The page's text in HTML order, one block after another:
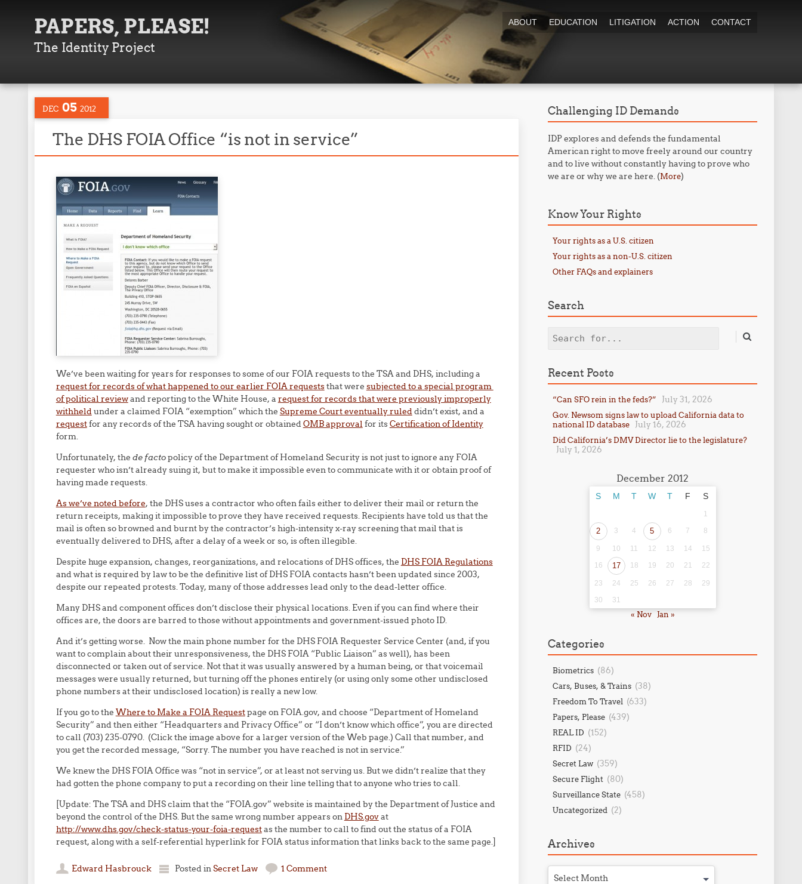
PAPERS, PLEASE!
The Identity Project
ABOUT EDUCATION LITIGATION ACTION CONTACT
DEC 05 2012
The DHS FOIA Office “is not in service”
We’ve been waiting for years for responses to some of our FOIA requests to the TSA and DHS, including a
request for records of what happened to our earlier FOIA requeststhat were subjected to a special program
of political reviewand reporting to the White House, a request for records that were previously improperly
withheldunder a claimed FOIA “exemption” which the Supreme Court eventually ruleddidn’t exist, and a
requestfor any records of the TSA having sought or obtainedOMB approval for itsCertification of Identity
form.
Unfortunately, the de factopolicy of the Department of Homeland Security is not just to ignore any FOIA
requester who isn’t already suing it, but to make it impossible even to communicate with it or obtain proof of
having made requests.
As we’ve noted before, the DHS uses a contractor who often fails either to deliver their mail or return the
return receipts, making it impossible to prove they have received requests. Recipients have told us that the
mail is often so browned and burnt by the contractor’s high-intensity x-ray screening that mail that is
eventually delivered to DHS, after a delay of a week or so, is often illegible.
Despite huge expansion, changes, reorganizations, and relocations of DHS offices, the DHS FOIA Regulations
and what is required by law to be the definitive list of DHS FOIA contacts hasn’t been updated since 2003,
despite our repeated protests. Today, many of those addresses lead only to the dead-letter office.
Many DHS and component offices don’t disclose their physical locations. Even if you can find where their
offices are, the doors are barred to those without appointments and government-issued photo ID.
And it’s getting worse. Now the main phone number for the DHS FOIA Requester Service Center (and, if you
want to complain about their unresponsiveness, the DHS FOIA “Public Liaison” as well), has been
disconnected or taken out of service. Not that it was usually answered by a human being, or that voicemail
messages were usually returned, but turning off the phones entirely (or using only some other undisclosed
phone numbers at their undisclosed location) is really a new low.
If you go to the Where to Make a FOIA Requestpage on FOIA.gov, and choose “Department of Homeland
Security” and then either “Headquarters and Privacy Office” or “I don’t know which office”, you are directed
to call (703) 235-0790. (Click the image above for a larger version of the Web page.) Call that number, and
you get the recorded message, “Sorry. The number you have reached is not in service.”
We knew the DHS FOIA Office was “not in service”, or at least not serving us. But we didn’t realize that they
had gotten the phone company to put a recording on their line telling that to anyone who tries to call.
[Update: The TSA and DHS claim that the “FOIA.gov” website is maintained by the Department of Justice and
beyond the control of the DHS. But the same wrong number appears on DHS.govat
http://www.dhs.gov/check-status-your-foia-requestas the number to call to find out the status of a FOIA
request, along with a self-referential hyperlink for FOIA status information that links back to the same page.]
Edward Hasbrouck Posted inSecret Law 1 Comment
Challenging ID Demands
IDP explores and defends the fundamental
American right to move freely around our country
and to live without constantly having to prove who
we are or why we are here. (More)
Know Your Rights
Your rights as a U.S. citizen
Your rights as a non-U.S. citizen
Other FAQs and explainers
Search
Search
Recent Posts
“Can SFO rein in the feds?” July 31, 2026
Gov. Newsom signs law to upload California data to
national ID database
July 16, 2026
Did California’s DMV Director lie to the legislature?
July 1, 2026
December 2012
S M T W T F S
1
2 3 4 5 6 7 8
9 10 11 12 13 14
15
16
17 18 19 20 21 22
23 24 25 26 27 28
29
30
31
« Nov Jan »
Categories
Biometrics (86)
Cars, Buses, & Trains (38)
Freedom To Travel (633)
Papers, Please (439)
REAL ID (152)
RFID (24)
Secret Law (359)
Secure Flight (80)
Surveillance State (458)
Uncategorized (2)
Archives
Select Month